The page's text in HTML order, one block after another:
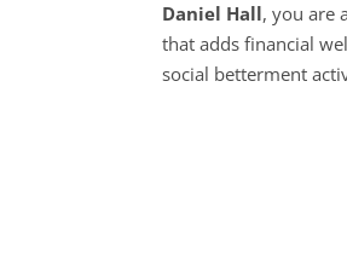
Daniel Hall, you are
that adds financial
social betterment